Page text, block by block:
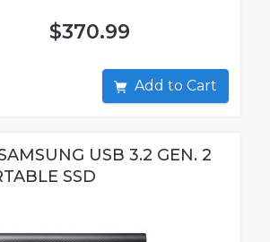
$370.99
Add to Cart
USB 3.2 GEN. 2
SSD